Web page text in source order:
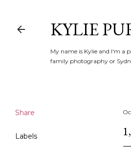
KYLIE
My name is Kylie and I'm a
family photography or
Share
Labels